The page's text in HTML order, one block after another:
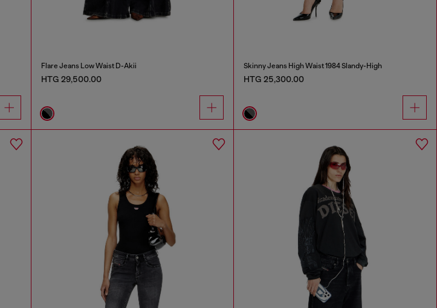
Flare Jeans Low Waist D-Akii
HTG 29,500.00
Skinny Jeans High Waist 1984 Slandy-High
HTG 25,300.00